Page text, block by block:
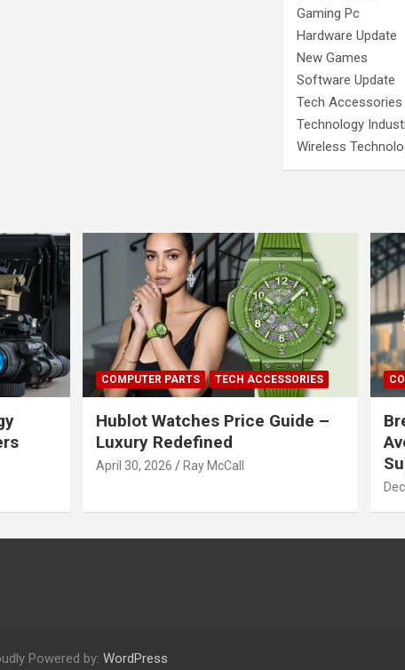
Gaming Pc
Hardware Update
New Games
Software Update
Tech Accessories
Technology
Wireless
COMPUTER PARTS TECH ACCESSORIES
Hublot Watches Price Guide –
Luxury Redefined
April 30, 2026 Ray McCall
Powered by: WordPress